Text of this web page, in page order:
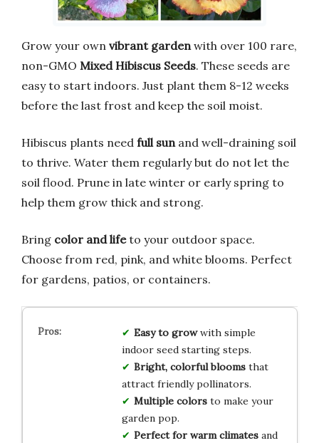
Grow your own vibrant gardenwith over 100 rare,
non-GMO Mixed Hibiscus Seeds. These seeds are
easy to start indoors. Just plant them 8-12 weeks
before the last frost and keep the soil moist.
Hibiscus plants need full sunand well-draining soil
to thrive. Water them regularly but do not let the
soil flood. Prune in late winter or early spring to
help them grow thick and strong.
Bring color and lifeto your outdoor space.
Choose from red, pink, and white blooms. Perfect
for gardens, patios, or containers.
Easy to growwith simple
indoor seed starting steps.
Bright, colorful bloomsthat
attract friendly pollinators.
Multiple colorsto make your
garden pop.
Perfect for warm climatesand